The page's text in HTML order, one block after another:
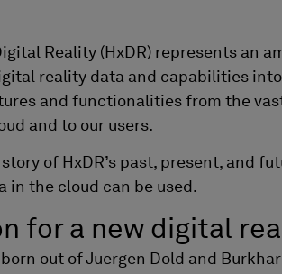
Reality (HxDR) represents an
reality data and capabilities into
and functionalities from the
and to our users.
story of HxDR’s past, present, and
in the cloud can be used.
for a new digital
out ofJuergen Dold and